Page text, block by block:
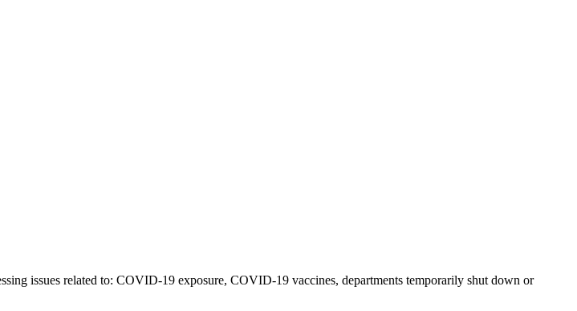
issues related to: COVID-19 exposure, COVID-19 vaccines, departments temporarily shut down or